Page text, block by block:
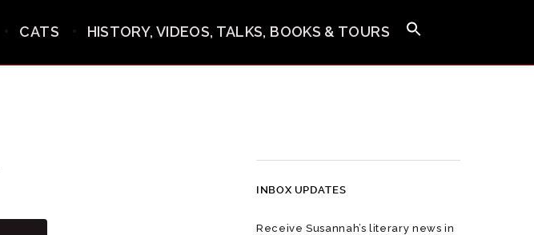
CATS HISTORY, VIDEOS, TALKS, BOOKS & TOURS
INBOX UPDATES
Receive Susannah’s literary news in